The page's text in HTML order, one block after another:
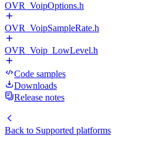
OVR_VoipOptions.h
OVR_VoipSampleRate.h
OVR_Voip_LowLevel.h
Code samples
Downloads
Release notes
Back to Supported platforms